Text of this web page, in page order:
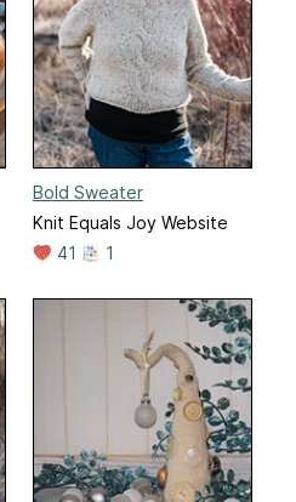
Bold Sweater
Knit Equals Joy Website
41
1